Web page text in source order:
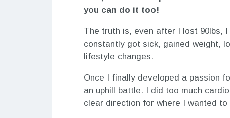
you can do it too!
The truth is, even after I lost 90lbs,
constantly got sick, gained weight,
lifestyle changes.
Once I finally developed a passion
an uphill battle. I did too much
clear direction for where I wanted